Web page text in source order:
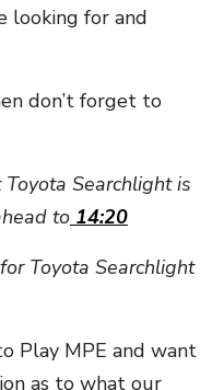
looking for and
don’t forget to
Searchlight is
to 14:20
Toyota Searchlight
Play MPE and want
as to what our